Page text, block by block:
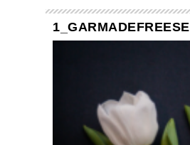
1_GARMADEFREESE